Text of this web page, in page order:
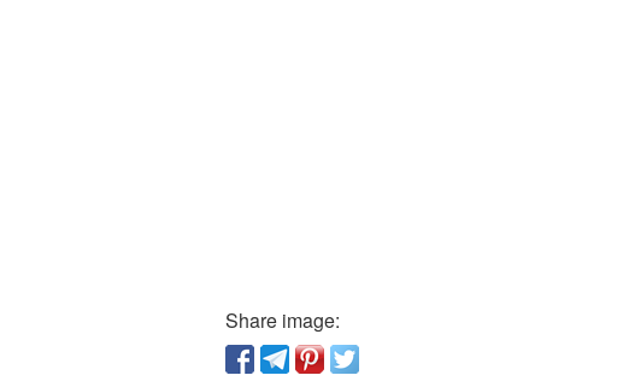
Share image: